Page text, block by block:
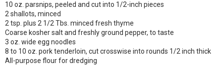
10 oz. parsnips, peeled and cut into 1/2-inch pieces
2 shallots, minced
2 tsp. plus 2 1/2 Tbs. minced fresh thyme
Coarse kosher salt and freshly ground pepper, to taste
3 oz. wide egg noodles
8 to 10 oz. pork tenderloin, cut crosswise into rounds 1/2 inch thick
All-purpose flour for dredging